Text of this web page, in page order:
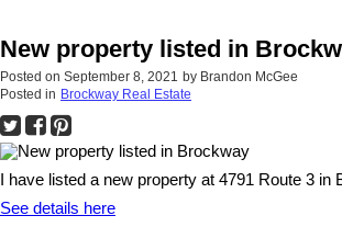
New property listed in
Posted on September 8, 2021 by Brandon McGee
Posted in Brockway Real Estate
I have listed a new property at 4791 Route 3 in
See details here